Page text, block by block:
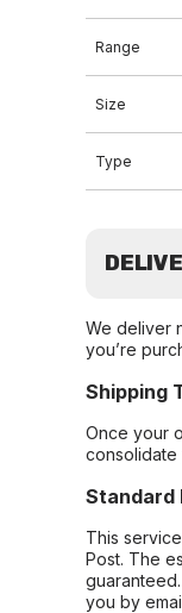
Range
Size
Type
We deliver
you’re
Shipping
Once your
consolidate
Standard
This
Post. The
you by